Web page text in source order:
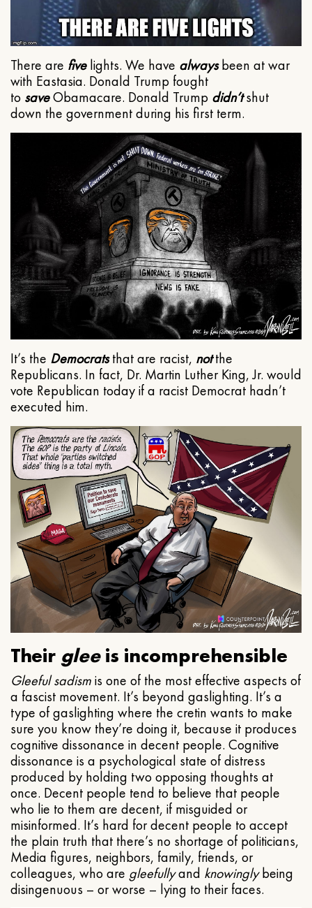
There are fivelights. We have alwaysbeen at war
with Eastasia. Donald Trump fought
to saveObamacare. Donald Trump didn’tshut
down the government during his first term.
It’s the Democratsthat are racist, notthe
Republicans. In fact, Dr. Martin Luther King, Jr. would
vote Republican today if a racist Democrat hadn’t
executed him.
Their gleeis incomprehensible
Gleeful sadismis one of the most effective aspects of
a fascist movement. It’s beyond gaslighting. It’s a
type of gaslighting where the cretin wants to make
sure you know they’re doing it, because it produces
cognitive dissonance in decent people. Cognitive
dissonance is a psychological state of distress
produced by holding two opposing thoughts at
once. Decent people tend to believe that people
who lie to them are decent, if misguided or
misinformed. It’s hard for decent people to accept
the plain truth that there’s no shortage of politicians,
Media figures, neighbors, family, friends, or
colleagues, who are gleefullyand knowinglybeing
disingenuous – or worse – lying to their faces.